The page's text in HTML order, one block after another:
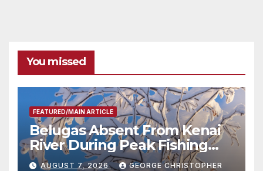
You missed
FEATURED/MAIN ARTICLE
Belugas Absent From Kenai
River During Peak Fishing
Season
AUGUST 7, 2026 GEORGE CHRISTOPHER